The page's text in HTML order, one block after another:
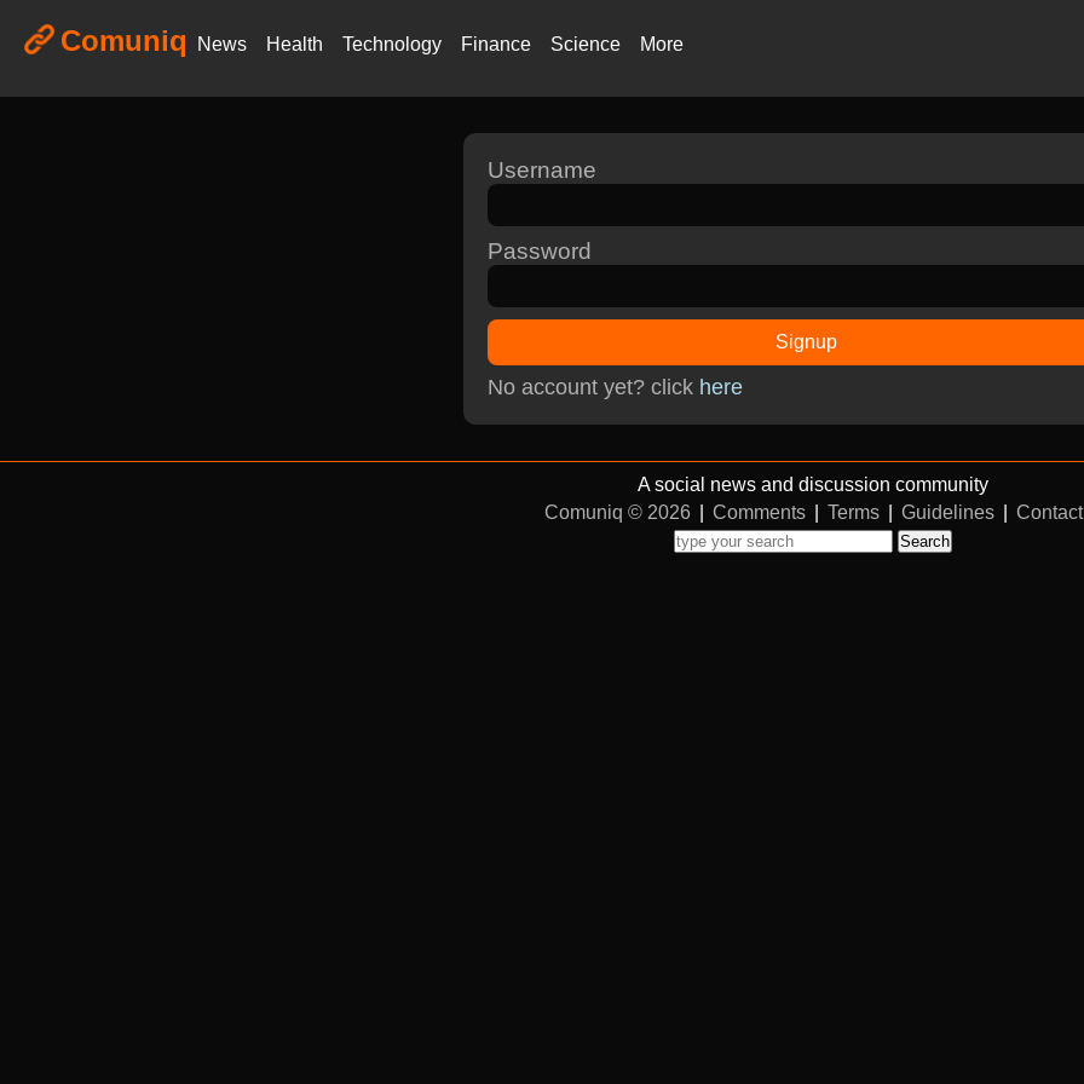
Comuniq News Health Technology Finance Science More
Username
Password
Signup
No account yet? click here
A social news and discussion community
Comuniq © 2026
Comments Terms Guidelines Contact
Search